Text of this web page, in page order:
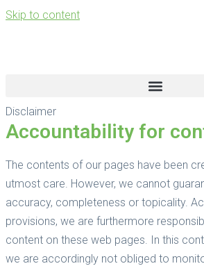
Skip to content
Disclaimer
Accountability for
The contents of our pages have been
utmost care. However, we cannot
accuracy, completeness or topicality.
provisions, we are furthermore
content on these web pages. In this
we are accordingly not obliged to